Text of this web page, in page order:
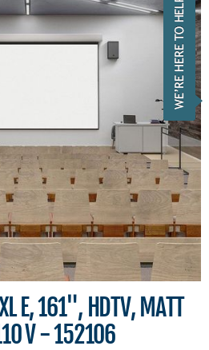
E, 161", HDTV, MATT
V - 152106